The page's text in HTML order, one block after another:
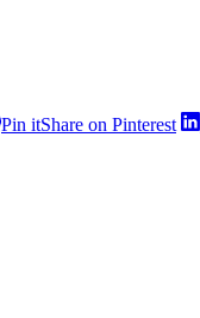
Pin itShare on Pinterest